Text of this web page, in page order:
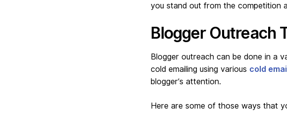
you stand out from the competition
Blogger Outreach
Blogger outreach can be done in a
cold emailing using various cold
blogger’s attention.
Here are some of those ways that